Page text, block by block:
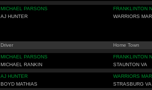
MICHAEL PARSONS
FRANKLINTON
AJ HUNTER WARRIORS
Driver Home Town
MICHAEL PARSONS
FRANKLINTON
MICHAEL RANKIN STAUNTON VA
AJ HUNTER
WARRIORS
BOYD MATHIAS STRASBURG VA